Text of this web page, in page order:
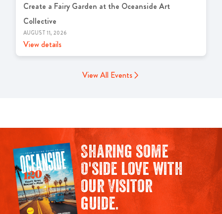
Create a Fairy Garden at the Oceanside Art
Collective
AUGUST 11, 2026
View details
View All Events
Sharing some
O'side love with
our Visitor
guide.